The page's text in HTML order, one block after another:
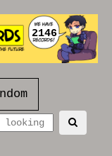
2146